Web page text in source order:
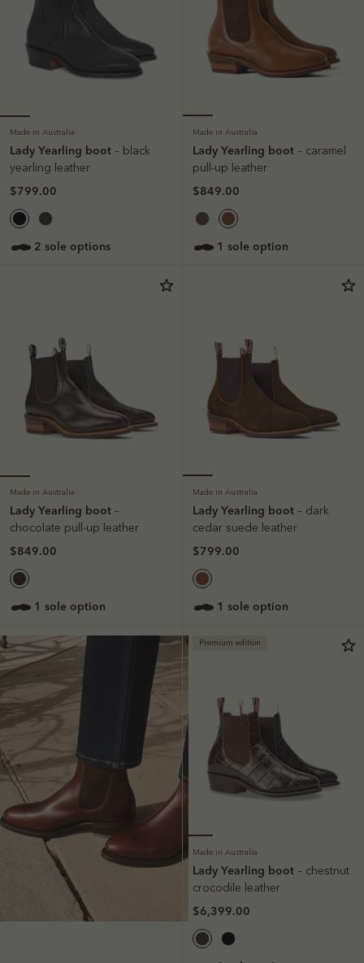
Made in Australia
Lady Yearling boot – black
yearling leather
$799.00
2 sole options
Made in Australia
Lady Yearling boot – caramel
pull-up leather
$849.00
1 sole option
Made in Australia
Lady Yearling boot –
chocolate pull-up leather
$849.00
1 sole option
Made in Australia
Lady Yearling boot – dark
cedar suede leather
$799.00
1 sole option
Premium edition
Made in Australia
Lady Yearling boot – chestnut
crocodile leather
$6,399.00